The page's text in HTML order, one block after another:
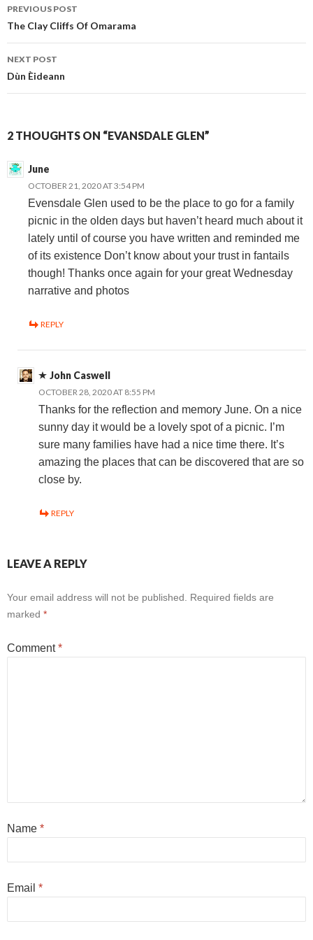
Post
navigation
PREVIOUS POST
The Clay Cliffs Of Omarama
NEXT POST
Dùn Èideann
2 THOUGHTS ON “EVANSDALE GLEN”
June
OCTOBER 21, 2020 AT 3:54 PM
Evensdale Glen used to be the place to go for a family
picnic in the olden days but haven’t heard much about it
lately until of course you have written and reminded me
of its existence Don’t know about your trust in fantails
though! Thanks once again for your great Wednesday
narrative and photos
REPLY
John Caswell
OCTOBER 28, 2020 AT 8:55 PM
Thanks for the reflection and memory June. On a nice
sunny day it would be a lovely spot of a picnic. I’m
sure many families have had a nice time there. It’s
amazing the places that can be discovered that are so
close by.
REPLY
LEAVE A REPLY
Your email address will not be published.
Required fields are
marked *
Comment*
Name *
Email *